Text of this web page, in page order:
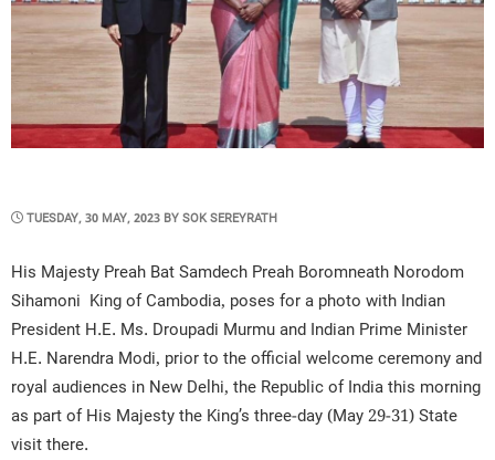
POSTED
TUESDAY, 30 MAY, 2023 BYSOK SEREYRATH
His Majesty Preah Bat Samdech Preah Boromneath Norodom
Sihamoni King of Cambodia, poses for a photo with Indian
President H.E. Ms. Droupadi Murmu and Indian Prime Minister
H.E. Narendra Modi, prior to the official welcome ceremony and
royal audiences in New Delhi, the Republic of India this morning
as part of His Majesty the King’s three-day (May 29-31) State
visit there.